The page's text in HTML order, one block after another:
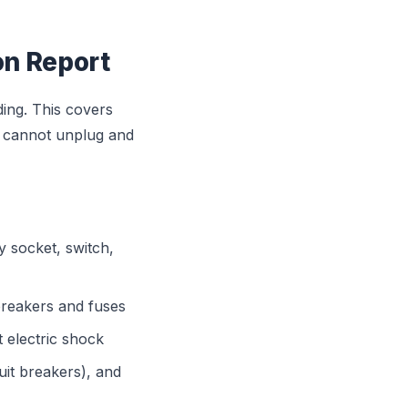
Report
This covers
unplug and
socket, switch,
and fuses
electric shock
breakers), and